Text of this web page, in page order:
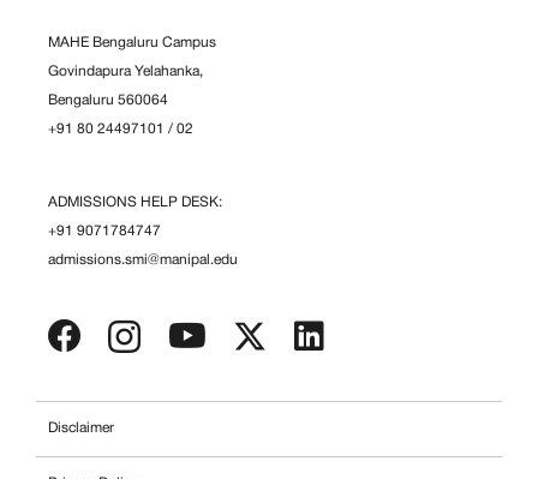
MAHE Bengaluru Campus
Govindapura Yelahanka,
Bengaluru 560064
+91 80 24497101 / 02
ADMISSIONS HELP DESK:
+91 9071784747
admissions.smi@manipal.edu
Disclaimer